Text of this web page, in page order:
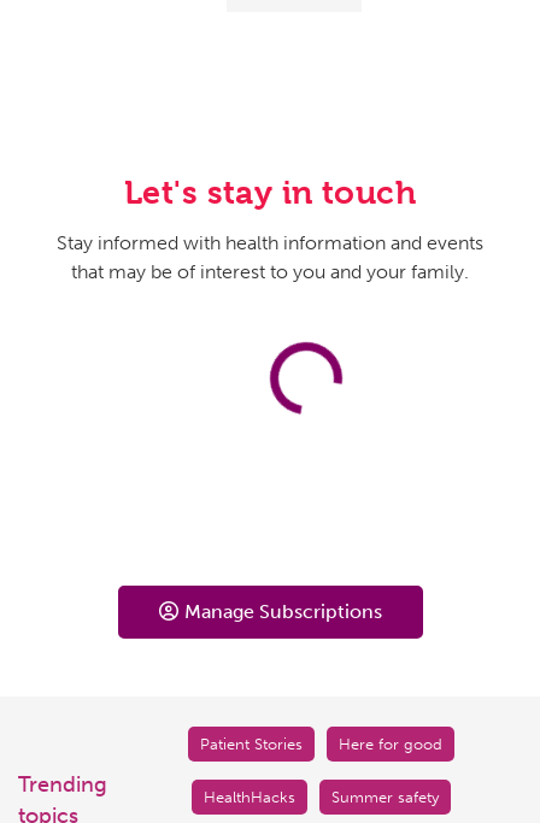
Let's stay in touch
Stay informed with health information and events
that may be of interest to you and your family.
Manage Subscriptions
Trending
topics
Patient Stories Here for good
HealthHacks Summer safety